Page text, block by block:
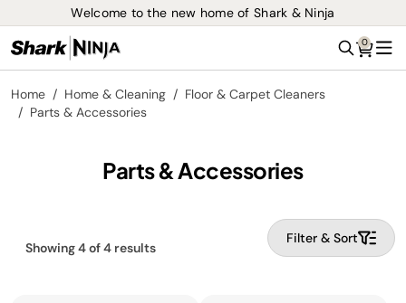
Welcome to the new home of Shark & Ninja
Search
0
Home Home & Cleaning
Floor & Carpet Cleaners
Parts & Accessories
Parts & Accessories
Filter & Sort
Showing4of4 results